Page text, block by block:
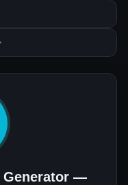
Generator —